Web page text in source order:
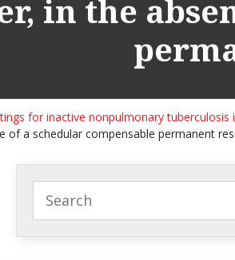
in the
for inactive nonpulmonary tuberculosis
of a schedular compensable permanent